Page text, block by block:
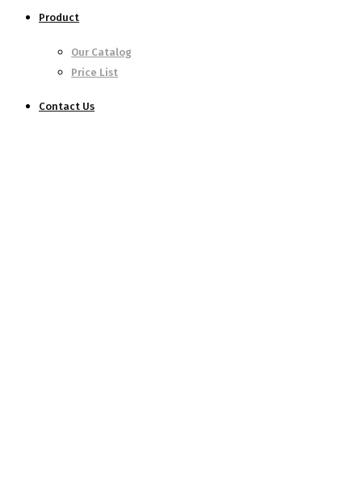
Product
Our Catalog
Price List
Contact Us